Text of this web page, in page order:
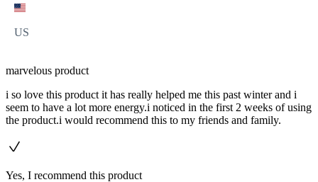
US
marvelous product
i so love this product it has really helped me this past winter and i
seem to have a lot more energy.i noticed in the first 2 weeks of using
the product.i would recommend this to my friends and family.
Yes, I recommend this product